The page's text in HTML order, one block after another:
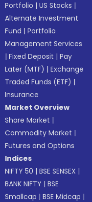
Portfolio |US Stocks |
Alternate Investment
Fund |Portfolio
Management Services
|Fixed Deposit |Pay
Later (MTF) |Exchange
Traded Funds (ETF) |
Insurance
Market Overview
Share Market |
Commodity Market |
Futures and Options
Indices
NIFTY 50 |BSE SENSEX |
BANK NIFTY |BSE
Smallcap |BSE Midcap |